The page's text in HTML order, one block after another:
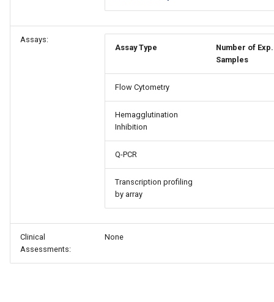
Assays:
Assay Type
Number of Exp.
Samples
Flow Cytometry
Hemagglutination
Inhibition
Q-PCR
Transcription profiling
by array
Clinical
Assessments:
None